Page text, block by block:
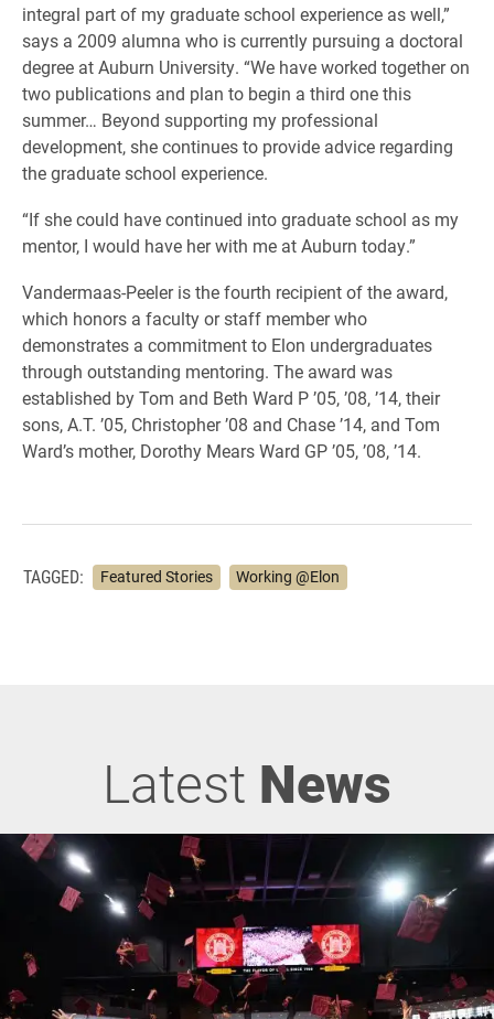
integral part of my graduate school experience as well,”
says a 2009 alumna who is currently pursuing a doctoral
degree at Auburn University. “We have worked together on
two publications and plan to begin a third one this
summer… Beyond supporting my professional
development, she continues to provide advice regarding
the graduate school experience.
“If she could have continued into graduate school as my
mentor, I would have her with me at Auburn today.”
Vandermaas-Peeler is the fourth recipient of the award,
which honors a faculty or staff member who
demonstrates a commitment to Elon undergraduates
through outstanding mentoring. The award was
established by Tom and Beth Ward P ’05, ’08, ’14, their
sons, A.T. ’05, Christopher ’08 and Chase ’14, and Tom
Ward’s mother, Dorothy Mears Ward GP ’05, ’08, ’14.
TAGGED: Featured Stories Working @Elon
Latest News